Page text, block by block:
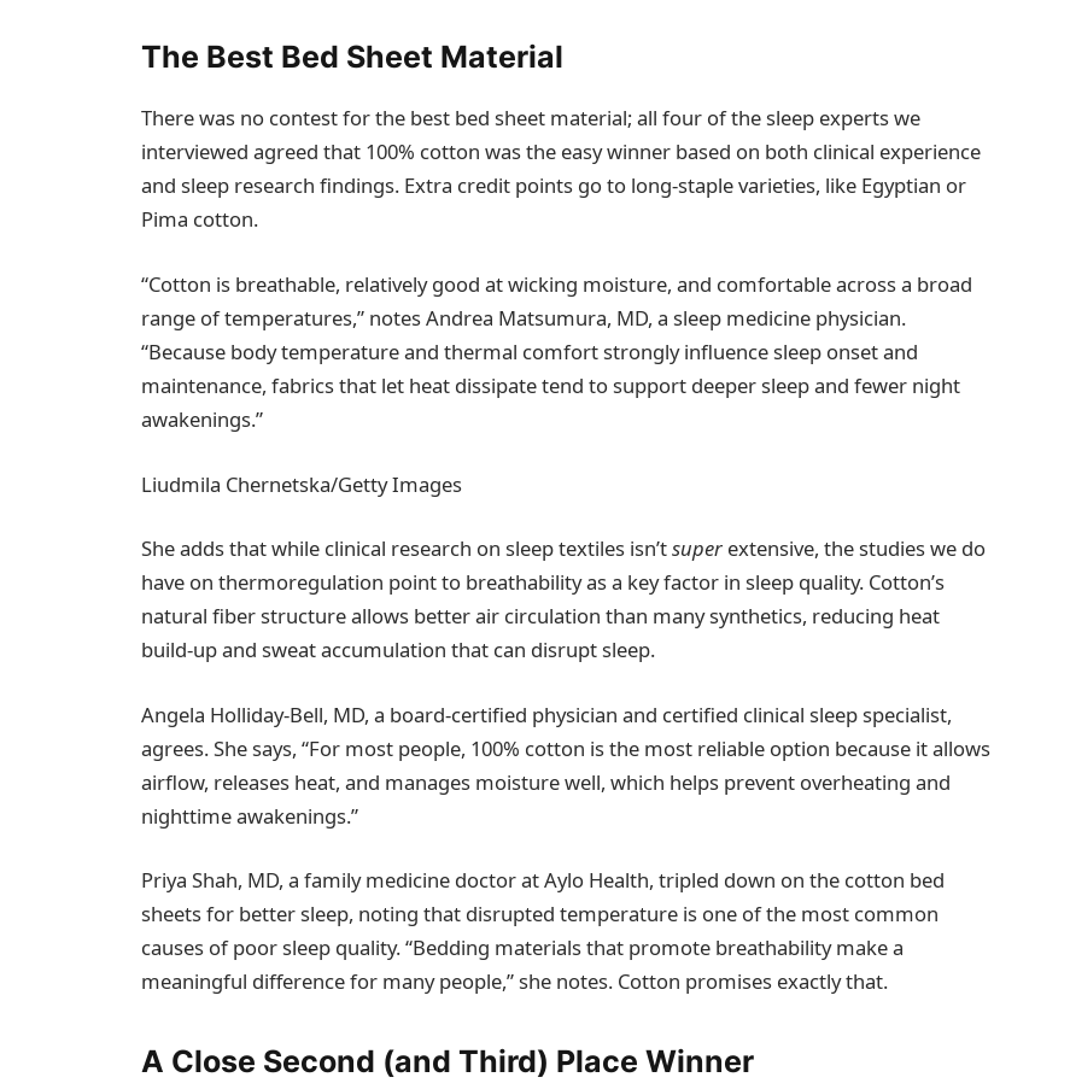
The Best Bed Sheet Material
There was no contest for the best bed sheet material; all four of the sleep experts we
interviewed agreed that 100% cotton was the easy winner based on both clinical experience
and sleep research findings. Extra credit points go to long-staple varieties, like Egyptian or
Pima cotton.
“Cotton is breathable, relatively good at wicking moisture, and comfortable across a broad
range of temperatures,” notes Andrea Matsumura, MD, a sleep medicine physician.
“Because body temperature and thermal comfort strongly influence sleep onset and
maintenance, fabrics that let heat dissipate tend to support deeper sleep and fewer night
awakenings.”
Liudmila Chernetska/Getty Images
She adds that while clinical research on sleep textiles isn’tsuper extensive, the studies we do
have on thermoregulation point to breathability as a key factor in sleep quality. Cotton’s
natural fiber structure allows better air circulation than many synthetics, reducing heat
build-up and sweat accumulation that can disrupt sleep.
Angela Holliday-Bell, MD, a board-certified physician and certified clinical sleep specialist,
agrees. She says, “For most people, 100% cotton is the most reliable option because it allows
airflow, releases heat, and manages moisture well, which helps prevent overheating and
nighttime awakenings.”
Priya Shah, MD, a family medicine doctor at Aylo Health, tripled down on the cotton bed
sheets for better sleep, noting that disrupted temperature is one of the most common
causes of poor sleep quality. “Bedding materials that promote breathability make a
meaningful difference for many people,” she notes. Cotton promises exactly that.
A Close Second (and Third) Place Winner